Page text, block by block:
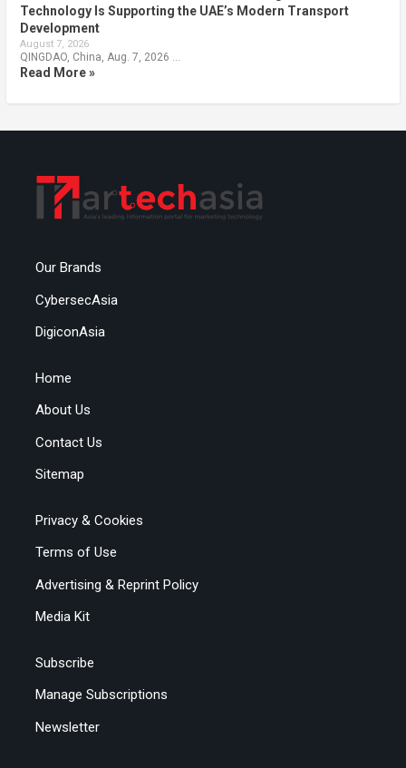
Technology Is Supporting the UAE’s Modern Transport
Development
August 7, 2026
QINGDAO, China, Aug. 7, 2026 …
Read More »
Our Brands
CybersecAsia
DigiconAsia
Home
About Us
Contact Us
Sitemap
Privacy & Cookies
Terms of Use
Advertising & Reprint Policy
Media Kit
Subscribe
Manage Subscriptions
Newsletter